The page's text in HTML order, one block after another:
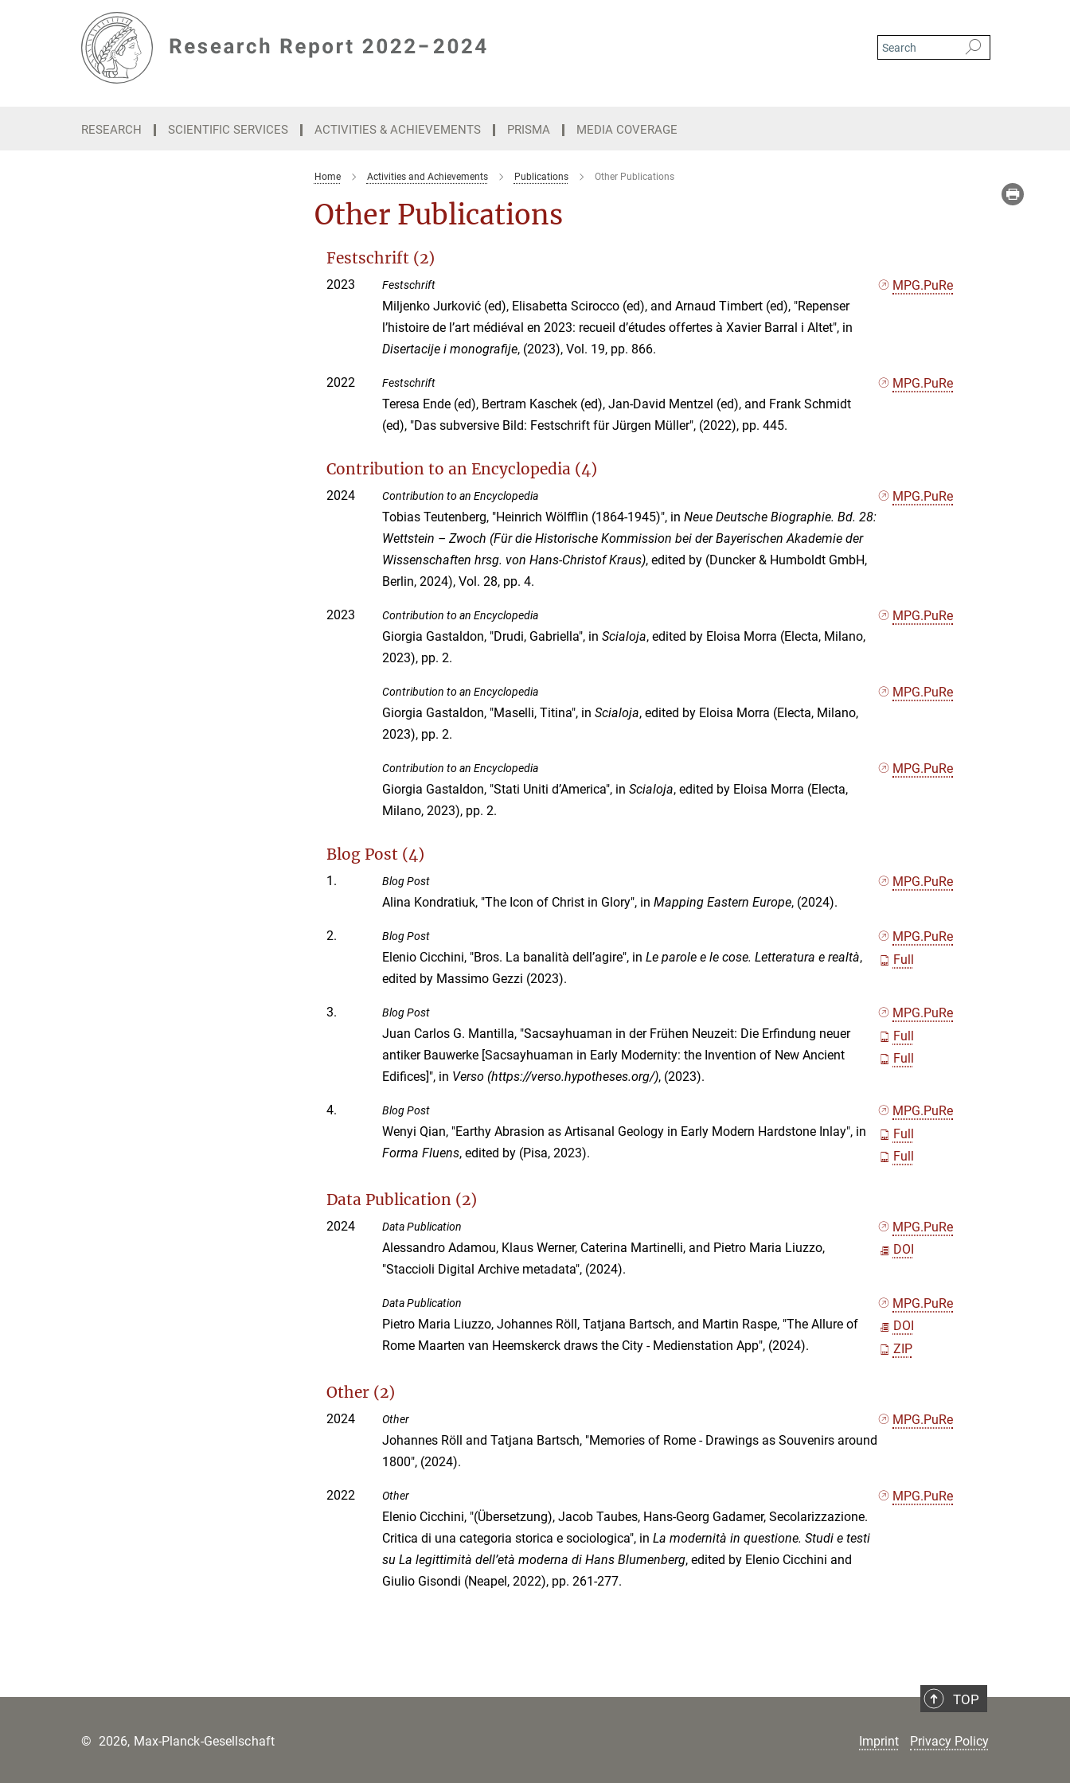
RESEARCH SCIENTIFIC SERVICES ACTIVITIES & ACHIEVEMENTS PRISMA MEDIA COVERAGE
Home Activities and Achievements Publications Other Publications
Other Publications
Festschrift (2)
2023 Festschrift
Miljenko Jurković (ed), Elisabetta Scirocco (ed), and Arnaud Timbert (ed), "Repenser
l’histoire de l’art médiéval en 2023: recueil d’études offertes à Xavier Barral i Altet", in
Disertacije i monografije, (2023), Vol. 19, pp. 866.
MPG.PuRe
2022 Festschrift
Teresa Ende (ed), Bertram Kaschek (ed), Jan-David Mentzel (ed), and Frank Schmidt
(ed), "Das subversive Bild: Festschrift für Jürgen Müller", (2022), pp. 445.
MPG.PuRe
Contribution to an Encyclopedia (4)
2024 Contribution to an Encyclopedia
Tobias Teutenberg, "Heinrich Wölfflin (1864-1945)", inNeue Deutsche Biographie. Bd. 28:
Wettstein – Zwoch (Für die Historische Kommission bei der Bayerischen Akademie der
Wissenschaften hrsg. von Hans-Christof Kraus), edited by (Duncker & Humboldt GmbH,
Berlin, 2024), Vol. 28, pp. 4.
MPG.PuRe
2023 Contribution to an Encyclopedia
Giorgia Gastaldon, "Drudi, Gabriella", inScialoja, edited by Eloisa Morra (Electa, Milano,
2023), pp. 2.
MPG.PuRe
Contribution to an Encyclopedia
Giorgia Gastaldon, "Maselli, Titina", inScialoja, edited by Eloisa Morra (Electa, Milano,
2023), pp. 2.
MPG.PuRe
Contribution to an Encyclopedia
Giorgia Gastaldon, "Stati Uniti d’America", inScialoja, edited by Eloisa Morra (Electa,
Milano, 2023), pp. 2.
MPG.PuRe
Blog Post (4)
1. Blog Post
Alina Kondratiuk, "The Icon of Christ in Glory", inMapping Eastern Europe, (2024).
MPG.PuRe
2. Blog Post
Elenio Cicchini, "Bros. La banalità dell’agire", inLe parole e le cose. Letteratura e realtà,
edited by Massimo Gezzi (2023).
MPG.PuRe
Full
3. Blog Post
Juan Carlos G. Mantilla, "Sacsayhuaman in der Frühen Neuzeit: Die Erfindung neuer
antiker Bauwerke [Sacsayhuaman in Early Modernity: the Invention of New Ancient
Edifices]", in Verso (https://verso.hypotheses.org/), (2023).
MPG.PuRe
Full
Full
4. Blog Post
Wenyi Qian, "Earthy Abrasion as Artisanal Geology in Early Modern Hardstone Inlay", in
Forma Fluens, edited by (Pisa, 2023).
MPG.PuRe
Full
Full
Data Publication (2)
2024 Data Publication
Alessandro Adamou, Klaus Werner, Caterina Martinelli, and Pietro Maria Liuzzo,
"Staccioli Digital Archive metadata", (2024).
MPG.PuRe
DOI
Data Publication
Pietro Maria Liuzzo, Johannes Röll, Tatjana Bartsch, and Martin Raspe, "The Allure of
Rome Maarten van Heemskerck draws the City - Medienstation App", (2024).
MPG.PuRe
DOI
ZIP
Other (2)
2024 Other
Johannes Röll and Tatjana Bartsch, "Memories of Rome - Drawings as Souvenirs around
1800", (2024).
MPG.PuRe
2022 Other
Elenio Cicchini, "(Übersetzung), Jacob Taubes, Hans-Georg Gadamer, Secolarizzazione.
Critica di una categoria storica e sociologica", inLa modernità in questione. Studi e testi
su La legittimità dell’età moderna di Hans Blumenberg, edited by Elenio Cicchini and
Giulio Gisondi (Neapel, 2022), pp. 261-277.
MPG.PuRe
TOP
Imprint Privacy Policy
© 2026, Max-Planck-Gesellschaft